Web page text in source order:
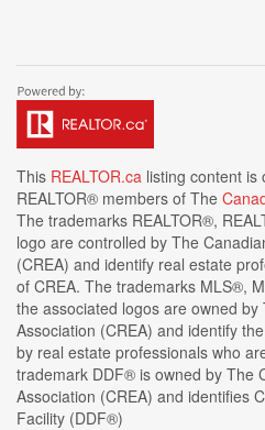
This REALTOR.ca listing content is
REALTOR® members of The
The trademarks REALTOR®,
logo are controlled by The
(CREA) and identify real estate
of CREA. The trademarks MLS®,
the associated logos are owned
Association (CREA) and identify
by real estate professionals who
trademark DDF® is owned by The
Association (CREA) and identifies
Facility (DDF®)